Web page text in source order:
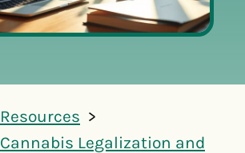
Resources
Cannabis Legalization and